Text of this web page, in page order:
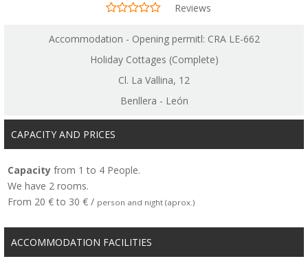
Reviews
Accommodation - Opening permitl: CRA LE-662
Holiday Cottages (Complete)
Cl. La Vallina, 12
Benllera - León
CAPACITY AND PRICES
Capacity from 1 to 4 People.
We have 2 rooms.
From 20 € to 30 € / person and night (aprox.)
ACCOMMODATION FACILITIES